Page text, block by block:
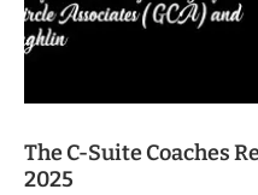
The C-Suite Coaches
2025